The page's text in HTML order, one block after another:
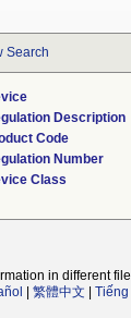
Search
Description
Code
Number
Class
in different
繁體中文 Tiếng